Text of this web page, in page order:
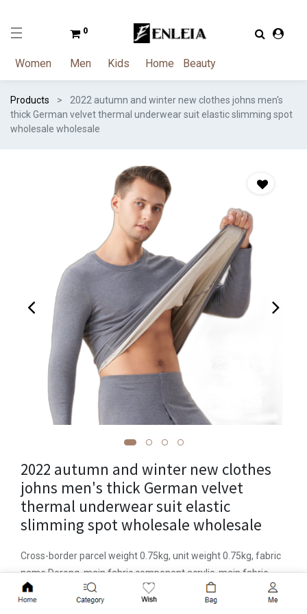
0
Women Men Kids Home Beauty
Products
2022 autumn and winter new clothes johns men's
thick German velvet thermal underwear suit elastic slimming spot
wholesale wholesale
Add to Cart
2022 autumn and winter new clothes
johns men's thick German velvet
thermal underwear suit elastic
slimming spot wholesale wholesale
Cross-border parcel weight 0.75kg, unit weight 0.75kg, fabric
name Derong, main fabric component acrylic, main fabric
component content 30 (%), item number 8566, place of origin
Yiwu, function antistatic, heating, warm, back protection, anti-